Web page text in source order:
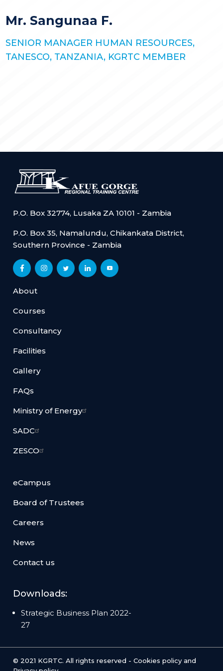
KGRTC RESOURCE HUB
Mr. Sangunaa F.
SENIOR MANAGER HUMAN RESOURCES,
TANESCO, TANZANIA, KGRTC MEMBER
P.O. Box 32774, Lusaka ZA 10101 - Zambia
P.O. Box 35, Namalundu, Chikankata District,
Southern Province - Zambia
About
Courses
Consultancy
Facilities
Gallery
FAQs
Ministry of Energy
SADC
ZESCO
eCampus
Board of Trustees
Careers
News
Contact us
Downloads:
Strategic Business Plan 2022-
27
© 2021 KGRTC. All rights reserved -Cookies policy and